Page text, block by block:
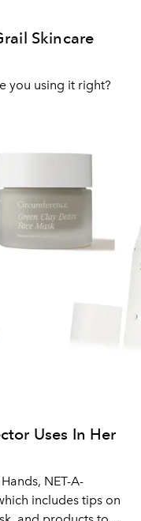
Skincare
you using it right?
Uses In Her
NET-A-
includes tips on